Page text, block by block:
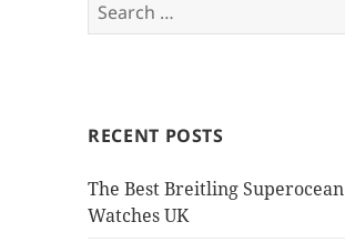
for:
RECENT POSTS
The Best Breitling Superocean
Watches UK